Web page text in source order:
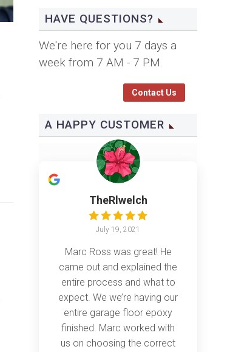
HAVE QUESTIONS?
We're here for you 7 days a
week from 7 AM - 7 PM.
Contact Us
A HAPPY CUSTOMER
TheRlwelch
July 19, 2021
Marc Ross was great! He
came out and explained the
entire process and what to
expect. We we’re having our
entire garage floor epoxy
finished. Marc worked with
us on choosing the correct